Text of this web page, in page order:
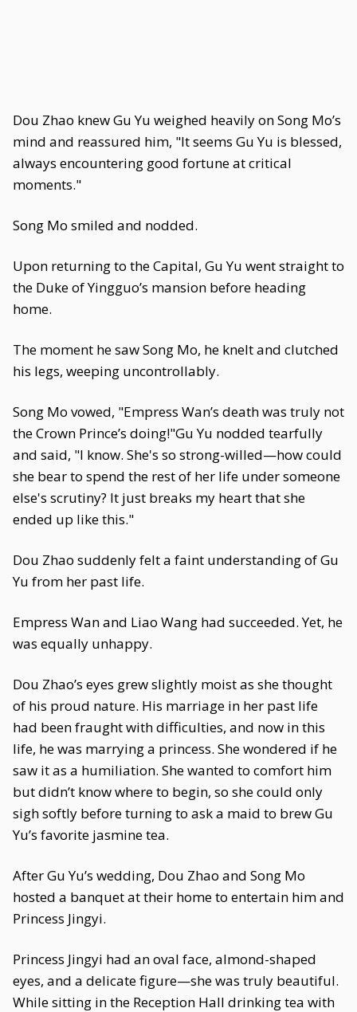
Dou Zhao knew Gu Yu weighed heavily on Song Mo’s
mind and reassured him, "It seems Gu Yu is blessed,
always encountering good fortune at critical
moments."
Song Mo smiled and nodded.
Upon returning to the Capital, Gu Yu went straight to
the Duke of Yingguo’s mansion before heading
home.
The moment he saw Song Mo, he knelt and clutched
his legs, weeping uncontrollably.
Song Mo vowed, "Empress Wan’s death was truly not
the Crown Prince’s doing!"Gu Yu nodded tearfully
and said, "I know. She's so strong-willed—how could
she bear to spend the rest of her life under someone
else's scrutiny? It just breaks my heart that she
ended up like this."
Dou Zhao suddenly felt a faint understanding of Gu
Yu from her past life.
Empress Wan and Liao Wang had succeeded. Yet, he
was equally unhappy.
Dou Zhao’s eyes grew slightly moist as she thought
of his proud nature. His marriage in her past life
had been fraught with difficulties, and now in this
life, he was marrying a princess. She wondered if he
saw it as a humiliation. She wanted to comfort him
but didn’t know where to begin, so she could only
sigh softly before turning to ask a maid to brew Gu
Yu’s favorite jasmine tea.
After Gu Yu’s wedding, Dou Zhao and Song Mo
hosted a banquet at their home to entertain him and
Princess Jingyi.
Princess Jingyi had an oval face, almond-shaped
eyes, and a delicate figure—she was truly beautiful.
While sitting in the Reception Hall drinking tea with